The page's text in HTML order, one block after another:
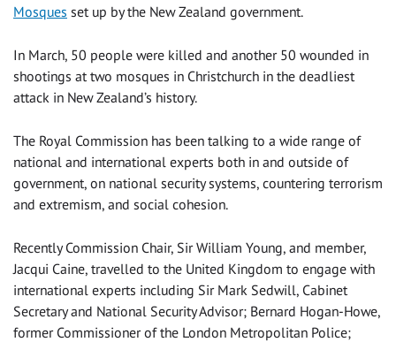
Mosques set up by the New Zealand government.
In March, 50 people were killed and another 50 wounded in
shootings at two mosques in Christchurch in the deadliest
attack in New Zealand’s history.
The Royal Commission has been talking to a wide range of
national and international experts both in and outside of
government, on national security systems, countering terrorism
and extremism, and social cohesion.
Recently Commission Chair, Sir William Young, and member,
Jacqui Caine, travelled to the United Kingdom to engage with
international experts including Sir Mark Sedwill, Cabinet
Secretary and National Security Advisor; Bernard Hogan-Howe,
former Commissioner of the London Metropolitan Police;